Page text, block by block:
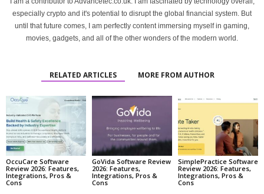
especially crypto and it's potential to disrupt the global financial system. But
until that future comes, I am perfectly content immersing myself in gaming,
movies, gadgets, and all of the other wonders of the modern world.
RELATED ARTICLES MORE FROM AUTHOR
OccuCare Software
Review 2026: Features,
Integrations, Pros &
Cons
GoVida Software Review
2026: Features,
Integrations, Pros &
Cons
SimplePractice Software
Review 2026: Features,
Integrations, Pros &
Cons